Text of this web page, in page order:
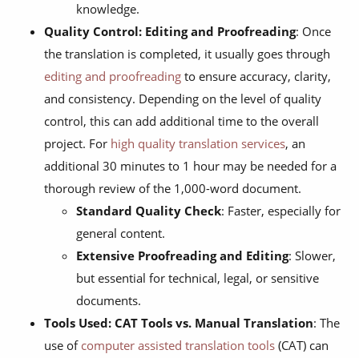
knowledge.
Quality Control: Editing and Proofreading: Once
the translation is completed, it usually goes through
editing and proofreading to ensure accuracy, clarity,
and consistency. Depending on the level of quality
control, this can add additional time to the overall
project. For high quality translation services, an
additional 30 minutes to 1 hour may be needed for a
thorough review of the 1,000-word document.
Standard Quality Check: Faster, especially for
general content.
Extensive Proofreading and Editing: Slower,
but essential for technical, legal, or sensitive
documents.
Tools Used: CAT Tools vs. Manual Translation: The
use of computer assisted translation tools (CAT) can